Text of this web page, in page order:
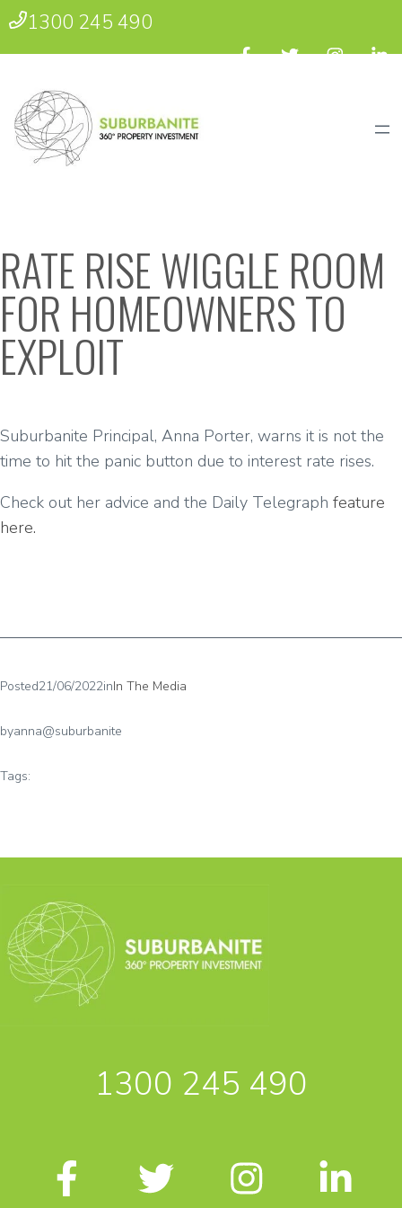
1300 245 490
RATE RISE WIGGLE ROOM
FOR HOMEOWNERS TO
EXPLOIT
Suburbanite Principal, Anna Porter, warns it is not the
time to hit the panic button due to interest rate rises.
Check out her advice and the Daily Telegraph feature
here.
Posted21/06/2022inIn The Media
byanna@suburbanite
Tags:
1300 245 490